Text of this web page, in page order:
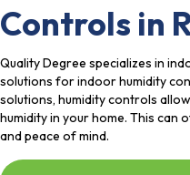
Controls in
Quality Degree specializes in
solutions for indoor humidity
solutions, humidity controls
humidity in your home. This
and peace of mind.